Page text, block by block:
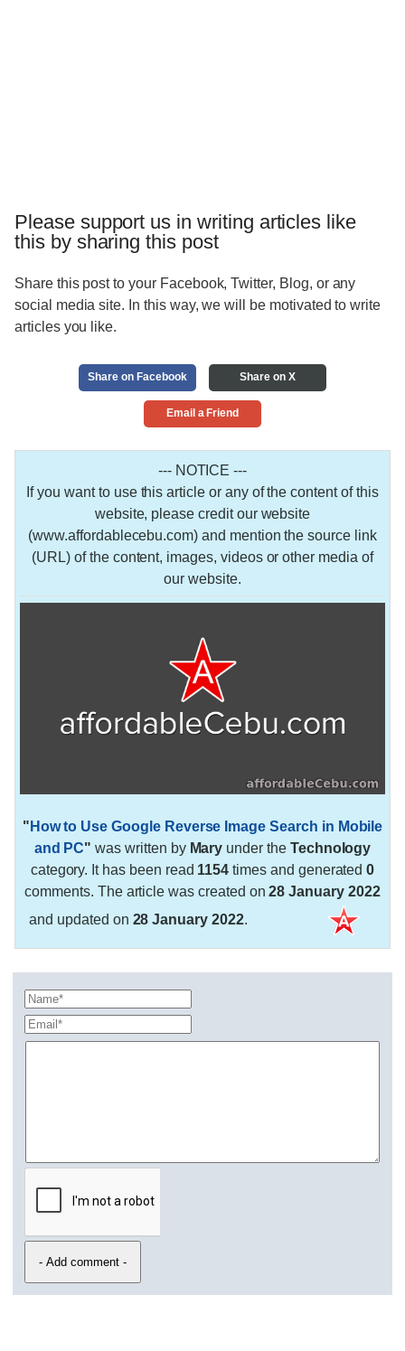
Please support us in writing articles like
this by sharing this post
Share this post to your Facebook, Twitter, Blog, or any
social media site. In this way, we will be motivated to write
articles you like.
Share on Facebook Share on X
Email a Friend
--- NOTICE ---
If you want to use this article or any of the content of this
website, please credit our website
(www.affordablecebu.com) and mention the source link
(URL) of the content, images, videos or other media of
our website.
" How to Use Google Reverse Image Search in Mobile
and PC" was written by Mary under the Technology
category. It has been read 1154 times and generated0
comments. The article was created on28 January 2022
and updated on 28 January 2022.